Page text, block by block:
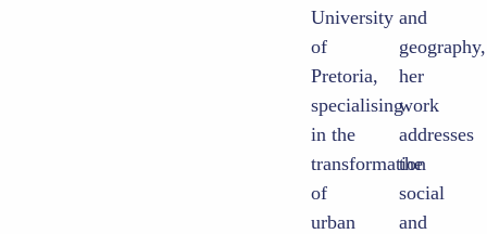
University
of
Pretoria,
specialising
in the
transformation
of
urban
and
geography,
her
work
addresses
the
social
and